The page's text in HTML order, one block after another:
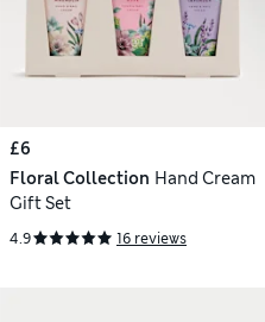
£6
Floral Collection Hand Cream
Gift Set
4.9 16 reviews